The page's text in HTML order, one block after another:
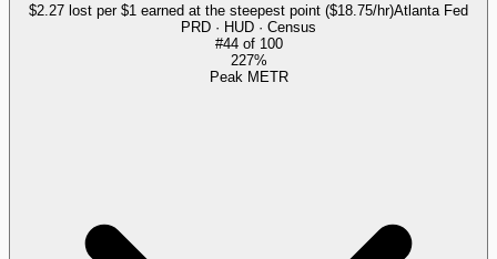
$2.27 lost per $1 earned at the steepest point ($18.75/hr)Atlanta Fed
PRD · HUD · Census
#44of 100
227%
Peak METR